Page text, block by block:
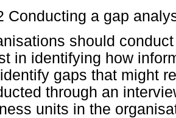
Conducting a gap
should
in identifying how
gaps that might
through an
units in the